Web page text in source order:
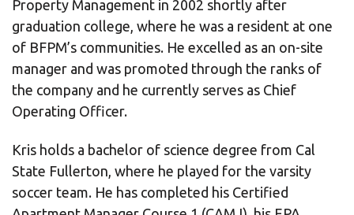
Property Management in 2002 shortly after
graduation college, where he was a resident at one
of BFPM’s communities. He excelled as an on-site
manager and was promoted through the ranks of
the company and he currently serves as Chief
Operating Officer.
Kris holds a bachelor of science degree from Cal
State Fullerton, where he played for the varsity
soccer team. He has completed his Certified